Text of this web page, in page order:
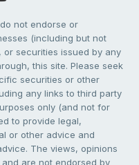
not endorse or
(including but not
or securities issued by any
this site. Please seek
securities or other
any links to third party
only (and not for
to provide legal,
or other advice and
The views, opinions
are not endorsed by